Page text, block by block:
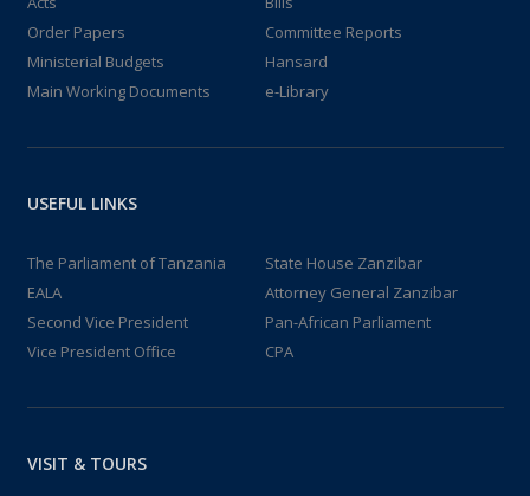
Order Papers
Committee Reports
Ministerial Budgets
Hansard
Main Working Documents
e-Library
USEFUL LINKS
The Parliament of Tanzania
State House Zanzibar
EALA
Attorney General Zanzibar
Second Vice President
Pan-African Parliament
Vice President Office
CPA
VISIT & TOURS